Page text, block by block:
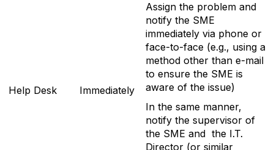
Help Desk Immediately
Assign the problem and
notify the SME
immediately via phone or
face-to-face (e.g., using a
method other than e-mail
to ensure the SME is
aware of the issue)
In the same manner,
notify the supervisor of
the SME and the I.T.
Director (or similar